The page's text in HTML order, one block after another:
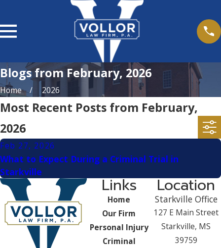
Blogs from February, 2026
Home 2026
Most Recent Posts from February,
2026
Feb 27, 2026
What to Expect During a Criminal Trial in
Starkville
Links
Home
Our Firm
Personal Injury
Criminal
Location
Starkville Office
127 E Main Street
Starkville, MS
39759